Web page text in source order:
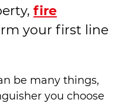
fire
your first line
be many things,
you choose